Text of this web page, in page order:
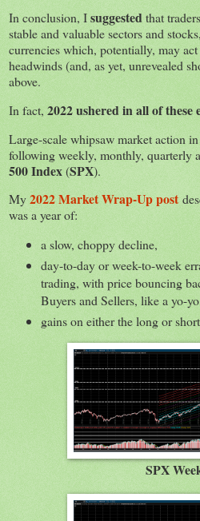
In conclusion, Isuggestedthat
stable and valuable sectors and
currencies which, potentially, may act
headwinds (and, as yet, unrevealed
above.
In fact, 2022 ushered in all of these
Large-scale whipsaw market action in
following weekly, monthly, quarterly
500 Index(SPX).
My2022 Market Wrap-Up post
was a year of:
a slow, choppy decline,
day-to-day or week-to-week
trading, with price bouncing
Buyers and Sellers, like a yo-
gains on either the long or
SPX